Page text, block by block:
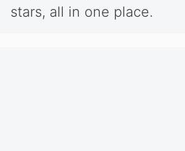
stars, all in one place.